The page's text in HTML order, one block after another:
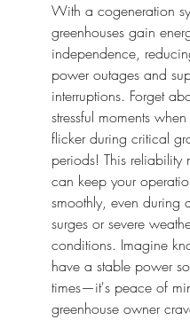
With a cogeneration
greenhouses gain
independence,
power outages and
interruptions. Forget
stressful moments
flicker during critical
periods! This reliability
can keep your
smoothly, even during
surges or severe
conditions. Imagine
have a stable power
times—it's peace of
greenhouse owner